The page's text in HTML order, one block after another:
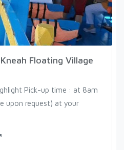
Floating Village
Pick-up time : at 8am
upon request) at your